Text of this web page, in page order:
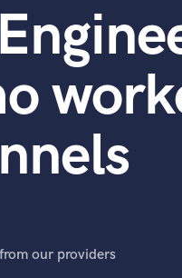
our providers